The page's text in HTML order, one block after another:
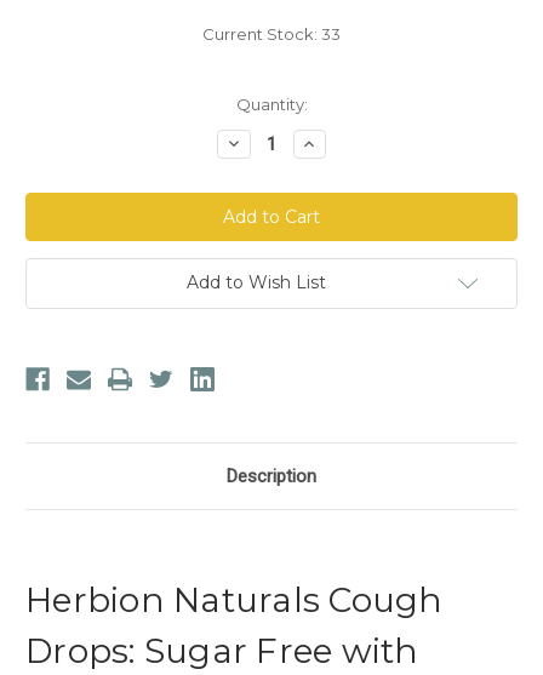
Current Stock: 33
Quantity:
Decrease
Quantity
Herbion
Naturals
Cough
Drops:
Sugar
Free
with
Stevia
Increase
Quantity
Herbion
Naturals
Cough
Drops:
Sugar
Free
with
Stevia
Add to Wish List
Description
Herbion Naturals Cough
Drops: Sugar Free with